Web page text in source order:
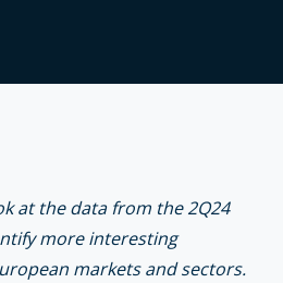
at the data from the 2Q24
more interesting
markets and sectors.